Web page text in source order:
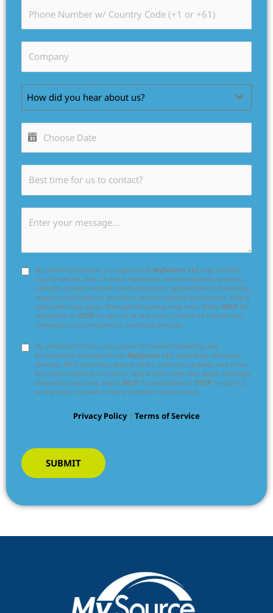
How did you hear about us?
By checking this box, you agree that MySource LLC may contact
you by phone, text, or email regarding service inquiries, account
updates, project-related communications, appointment scheduling,
support notifications, and other service-related information. Msg &
data rates may apply. Message frequency may vary. Reply HELP for
assistance or STOP to opt out at any time. Consent to receive text
messages is not required to purchase services.
By checking this box, you agree to receive marketing and
promotional messages from MySource LLC regarding call center
services, BPO solutions, special offers, industry updates, and other
business-related promotions. Msg & data rates may apply. Message
frequency may vary. Reply HELP for assistance or STOP to opt out
at any time. Consent is not a condition of purchase.
Privacy Policy| Terms of Service
SUBMIT